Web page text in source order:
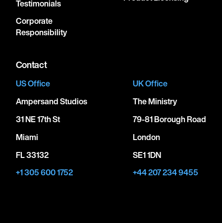
Testimonials
Corporate
Responsibility
Contact
US Office
Ampersand Studios
31 NE 17th St
Miami
FL 33132
+1 305 600 1752
UK Office
The Ministry
79-81 Borough Road
London
SE1 1DN
+44 207 234 9455